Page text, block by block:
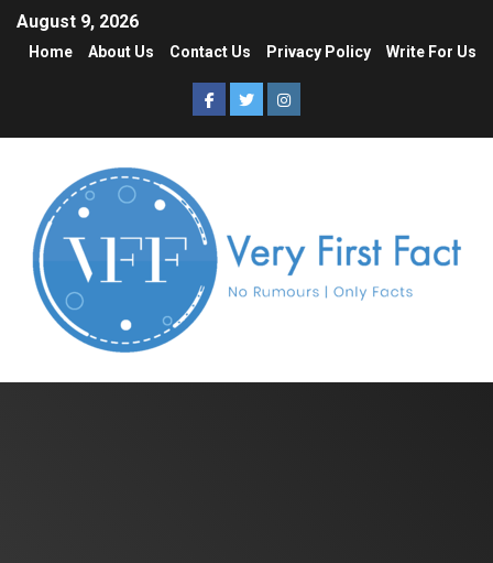
August 9, 2026
Home About Us Contact Us Privacy Policy Write For Us